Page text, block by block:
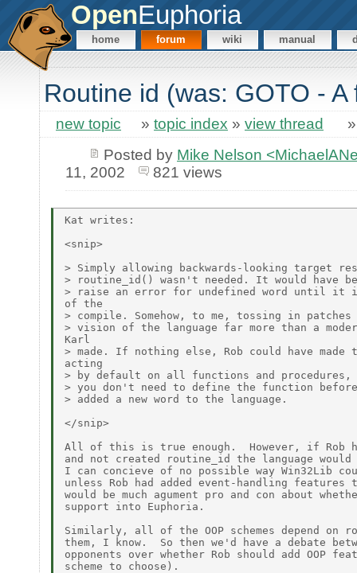
OpenEuphoria
home forum wiki manual
Routine id (was: GOTO -
new topic » topic index » view thread
Posted by Mike Nelson
11, 2002
821 views
Kat writes:
<snip>
> Simply allowing backwards-looking target
> routine_id() wasn't needed. It would have
> raise an error for undefined word until it
of the
> compile. Somehow, to me, tossing in
> vision of the language far more than a
Karl
> made. If nothing else, Rob could have
acting
> by default on all functions and procedures,
> you don't need to define the function
> added a new word to the language.
</snip>
All of this is true enough.  However, if Rob
and not created routine_id the language
I can concieve of no possible way Win32Lib
unless Rob had added event-handling
would be much agument pro and con about
support into Euphoria.
Similarly, all of the OOP schemes depend
them, I know.  So then we'd have a debate
opponents over whether Rob should add OOP
scheme to choose).